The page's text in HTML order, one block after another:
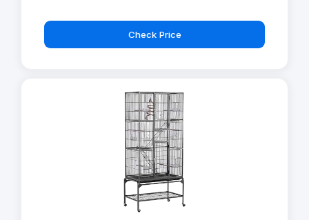
Check Price